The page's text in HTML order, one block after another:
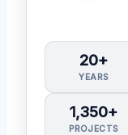
20+
YEARS
1,350+
PROJECTS